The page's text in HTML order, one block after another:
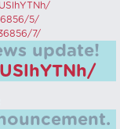
5/
7/
update!